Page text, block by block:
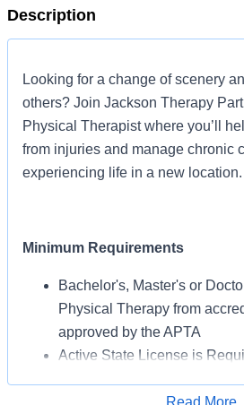
Description
Looking for a change of scenery
others? Join Jackson Therapy
Physical Therapist where you’ll
from injuries and manage chronic
experiencing life in a new location.
Minimum Requirements
Bachelor's, Master's or
Physical Therapy from
approved by the APTA
Active State License is
BLS Certification May Be
Read More